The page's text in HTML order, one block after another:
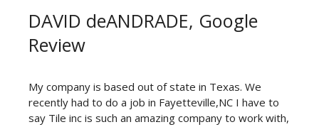
DAVID deANDRADE, Google
Review
My company is based out of state in Texas. We
recently had to do a job in Fayetteville,NC I have to
say Tile inc is such an amazing company to work with,